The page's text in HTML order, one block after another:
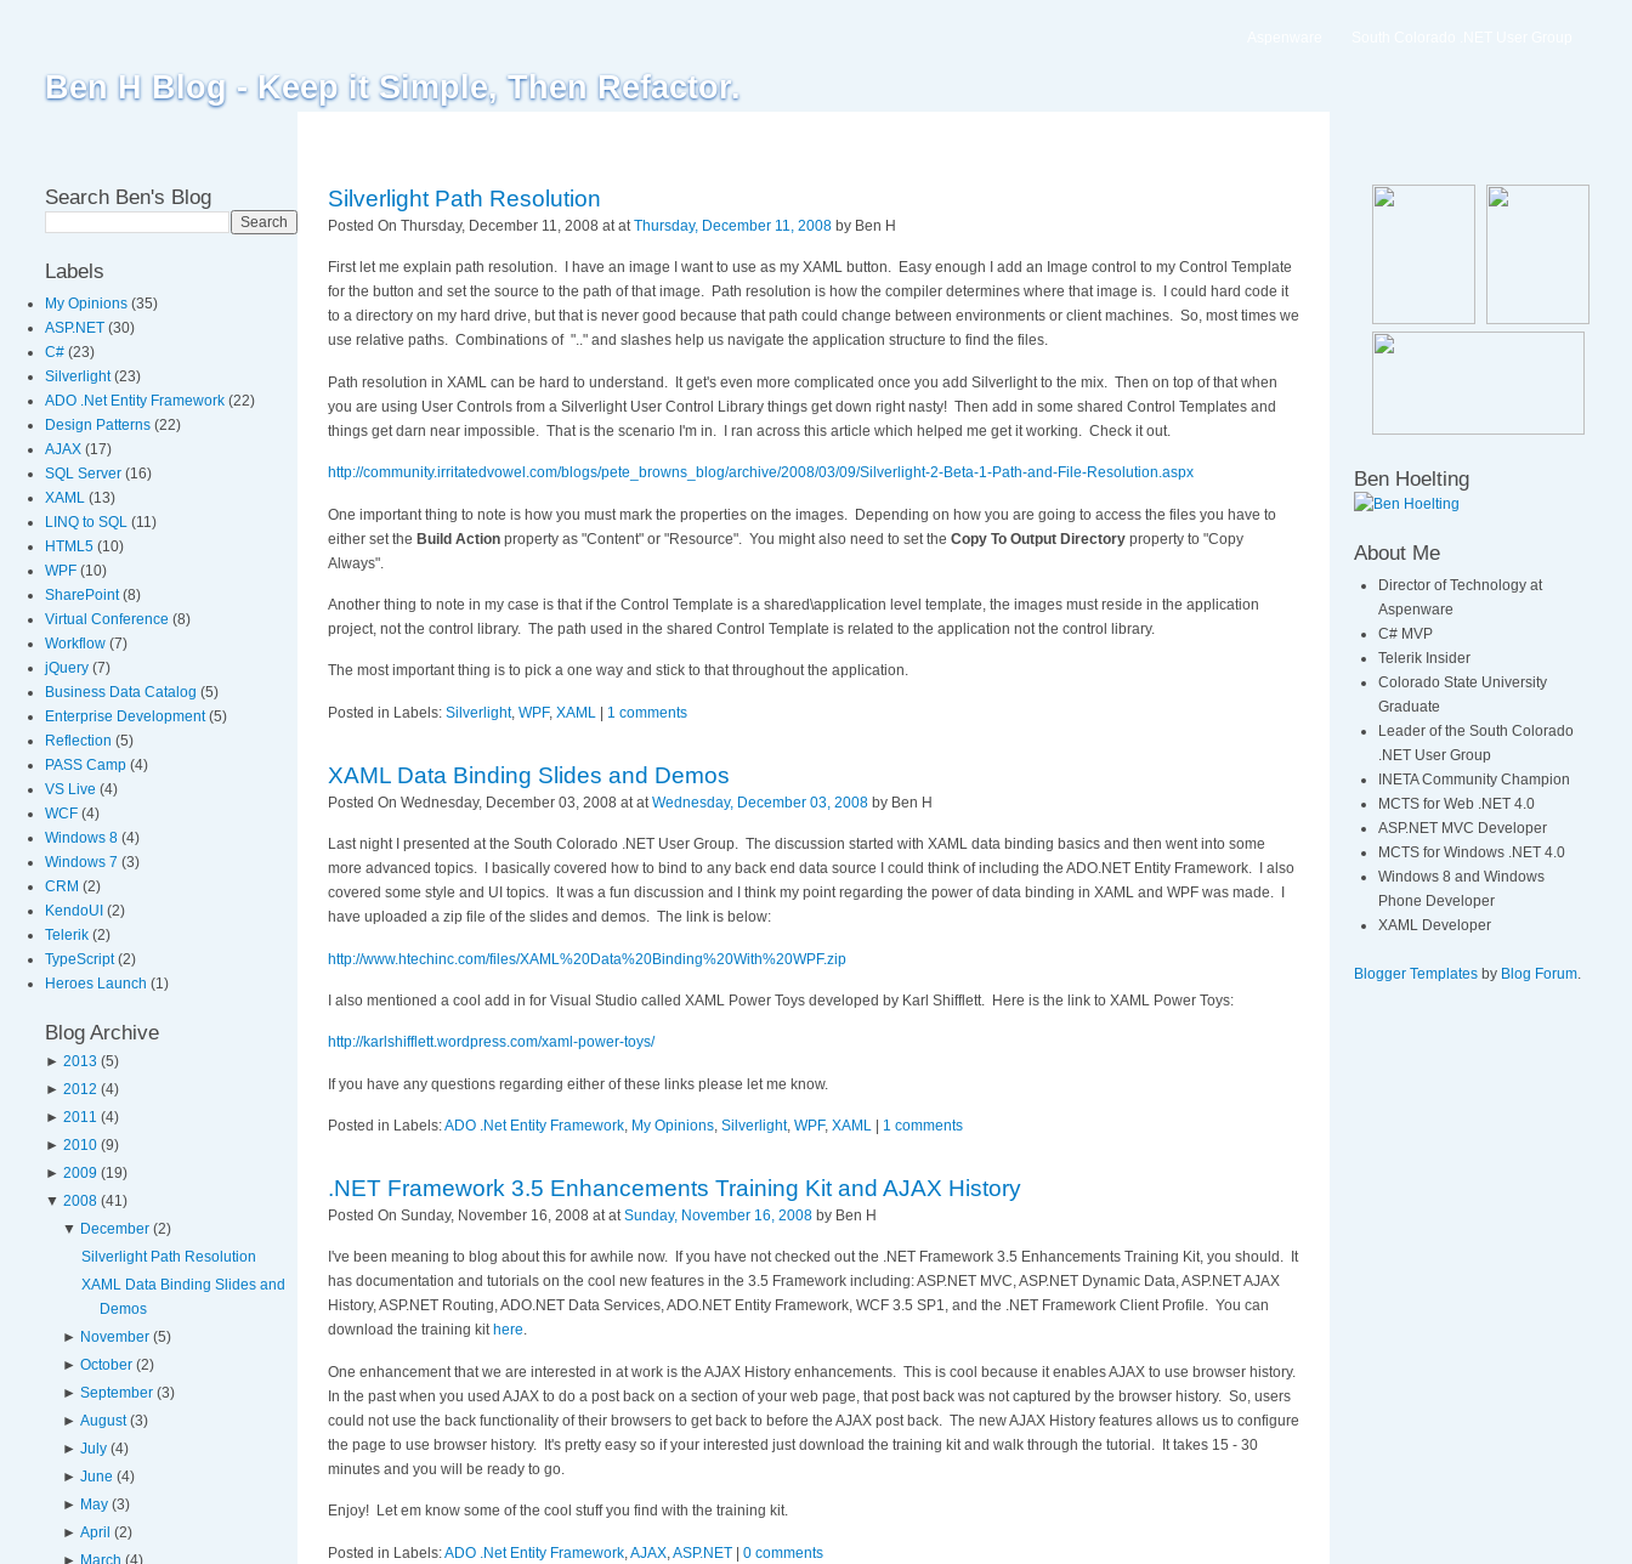
Ben H Blog - Keep it Simple, Then Refactor.
Search Ben's Blog
Labels
My Opinions (35)
ASP.NET (30)
C# (23)
Silverlight(23)
ADO .Net Entity Framework (22)
Design Patterns (22)
AJAX (17)
SQL Server (16)
XAML (13)
LINQ to SQL (11)
HTML5 (10)
WPF (10)
SharePoint(8)
Virtual Conference (8)
Workflow (7)
jQuery (7)
Business Data Catalog (5)
Enterprise Development(5)
Reflection (5)
PASS Camp (4)
VS Live (4)
WCF (4)
Windows 8 (4)
Windows 7 (3)
CRM (2)
KendoUI (2)
Telerik (2)
TypeScript(2)
Heroes Launch (1)
Blog Archive
► 2013 (5)
► 2012 (4)
► 2011 (4)
► 2010 (9)
► 2009 (19)
▼ 2008 (41)
▼ December (2)
Silverlight Path Resolution
XAML Data Binding Slides and
Demos
► November (5)
►October (2)
►September (3)
►August (3)
►July (4)
►June (4)
► May (3)
►April (2)
► March (4)
Silverlight Path Resolution
Posted On Thursday, December 11, 2008 at atThursday, December 11, 2008 by Ben H
First let me explain path resolution. I have an image I want to use as my XAML button. Easy enough I add an Image control to my Control Template
for the button and set the source to the path of that image. Path resolution is how the compiler determines where that image is. I could hard code it
to a directory on my hard drive, but that is never good because that path could change between environments or client machines. So, most times we
use relative paths. Combinations of ".." and slashes help us navigate the application structure to find the files.
Path resolution in XAML can be hard to understand. It get's even more complicated once you add Silverlight to the mix. Then on top of that when
you are using User Controls from a Silverlight User Control Library things get down right nasty! Then add in some shared Control Templates and
things get darn near impossible. That is the scenario I'm in. I ran across this article which helped me get it working. Check it out.
http://community.irritatedvowel.com/blogs/pete_browns_blog/archive/2008/03/09/Silverlight-2-Beta-1-Path-and-File-Resolution.aspx
One important thing to note is how you must mark the properties on the images. Depending on how you are going to access the files you have to
either set the Build Action property as "Content" or "Resource". You might also need to set the Copy To Output Directory property to "Copy
Always".
Another thing to note in my case is that if the Control Template is a shared\application level template, the images must reside in the application
project, not the control library. The path used in the shared Control Template is related to the application not the control library.
The most important thing is to pick a one way and stick to that throughout the application.
Posted in Labels: Silverlight, WPF, XAML | 1 comments
XAML Data Binding Slides and Demos
Posted On Wednesday, December 03, 2008 at at Wednesday, December 03, 2008 by Ben H
Last night I presented at the South Colorado .NET User Group. The discussion started with XAML data binding basics and then went into some
more advanced topics. I basically covered how to bind to any back end data source I could think of including the ADO.NET Entity Framework. I also
covered some style and UI topics. It was a fun discussion and I think my point regarding the power of data binding in XAML and WPF was made. I
have uploaded a zip file of the slides and demos. The link is below:
http://www.htechinc.com/files/XAML%20Data%20Binding%20With%20WPF.zip
I also mentioned a cool add in for Visual Studio called XAML Power Toys developed by Karl Shifflett. Here is the link to XAML Power Toys:
http://karlshifflett.wordpress.com/xaml-power-toys/
If you have any questions regarding either of these links please let me know.
Posted in Labels:ADO .Net Entity Framework, My Opinions, Silverlight, WPF, XAML 1 comments
.NET Framework 3.5 Enhancements Training Kit and AJAX History
Posted On Sunday, November 16, 2008 at atSunday, November 16, 2008 by Ben H
I've been meaning to blog about this for awhile now. If you have not checked out the .NET Framework 3.5 Enhancements Training Kit, you should. It
has documentation and tutorials on the cool new features in the 3.5 Framework including: ASP.NET MVC, ASP.NET Dynamic Data, ASP.NET AJAX
History, ASP.NET Routing, ADO.NET Data Services, ADO.NET Entity Framework, WCF 3.5 SP1, and the .NET Framework Client Profile. You can
download the training kit here.
One enhancement that we are interested in at work is the AJAX History enhancements. This is cool because it enables AJAX to use browser history.
In the past when you used AJAX to do a post back on a section of your web page, that post back was not captured by the browser history. So, users
could not use the back functionality of their browsers to get back to before the AJAX post back. The new AJAX History features allows us to configure
the page to use browser history. It's pretty easy so if your interested just download the training kit and walk through the tutorial. It takes 15 - 30
minutes and you will be ready to go.
Enjoy! Let em know some of the cool stuff you find with the training kit.
Posted in Labels:ADO .Net Entity Framework AJAX ASP.NET | 0 comments
Ben Hoelting
About Me
Director of Technology at
Aspenware
C# MVP
Telerik Insider
Colorado State University
Graduate
Leader of the South Colorado
.NET User Group
INETA Community Champion
MCTS for Web .NET 4.0
ASP.NET MVC Developer
MCTS for Windows .NET 4.0
Windows 8 and Windows
Phone Developer
XAML Developer
Blogger Templates by Blog Forum.